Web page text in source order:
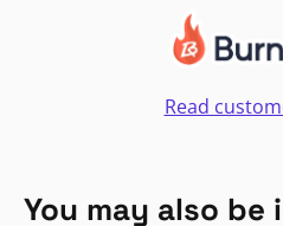
Read
You may also